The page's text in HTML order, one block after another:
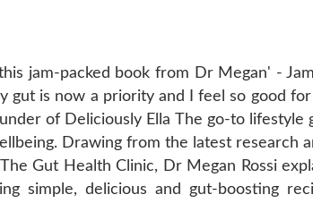
jam-packed book from Dr Megan' -
gut is now a priority and I feel so good
of Deliciously Ella The go-to lifestyle
Drawing from the latest research
Gut Health Clinic, Dr Megan Rossi
simple, delicious and gut-boosting